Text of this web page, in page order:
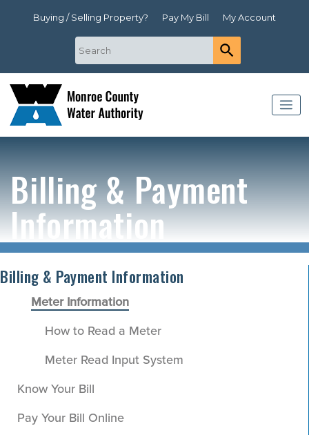
Buying / Selling Property? Pay My Bill My Account
Billing & Payment
Information
Billing & Payment Information
Meter Information
How to Read a Meter
Meter Read Input System
Know Your Bill
Pay Your Bill Online